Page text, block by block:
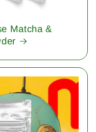
Matcha &